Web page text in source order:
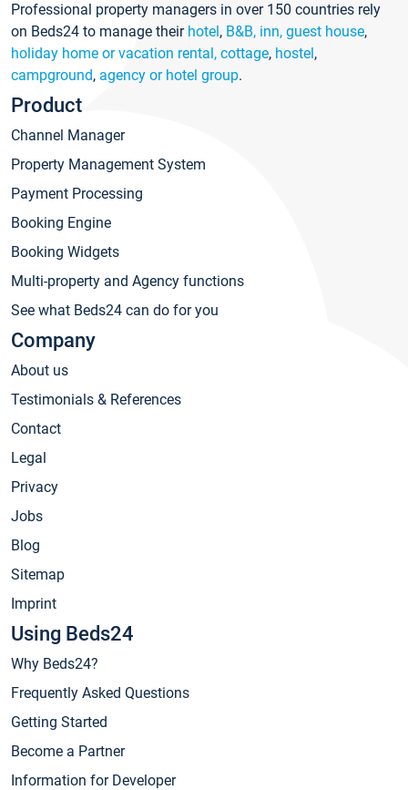
Professional property managers in over 150 countries rely
on Beds24 to manage their hotel, B&B, inn, guest house,
holiday home or vacation rental, cottage, hostel,
campground, agency or hotel group.
Product
Channel Manager
Property Management System
Payment Processing
Booking Engine
Booking Widgets
Multi-property and Agency functions
See what Beds24 can do for you
Company
About us
Testimonials & References
Contact
Legal
Privacy
Jobs
Blog
Sitemap
Imprint
Using Beds24
Why Beds24?
Frequently Asked Questions
Getting Started
Become a Partner
Information for Developer